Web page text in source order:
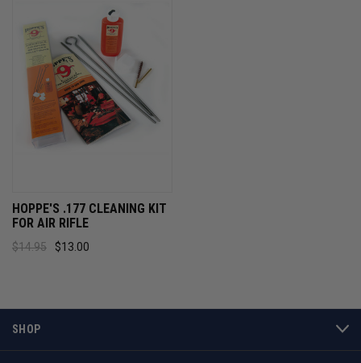
HOPPE'S .177 CLEANING KIT
FOR AIR RIFLE
$14.95 $13.00
SHOP